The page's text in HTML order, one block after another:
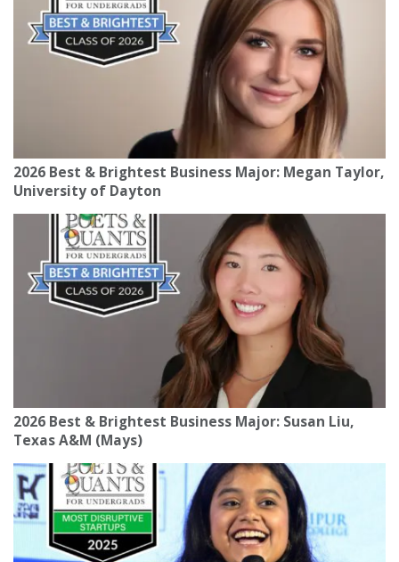
2026 Best & Brightest Business Major: Megan Taylor,
University of Dayton
2026 Best & Brightest Business Major: Susan Liu,
Texas A&M (Mays)